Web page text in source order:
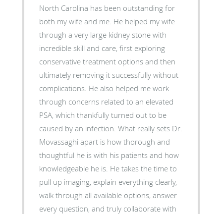
North Carolina has been outstanding for
both my wife and me. He helped my wife
through a very large kidney stone with
incredible skill and care, first exploring
conservative treatment options and then
ultimately removing it successfully without
complications. He also helped me work
through concerns related to an elevated
PSA, which thankfully turned out to be
caused by an infection. What really sets Dr.
Movassaghi apart is how thorough and
thoughtful he is with his patients and how
knowledgeable he is. He takes the time to
pull up imaging, explain everything clearly,
walk through all available options, answer
every question, and truly collaborate with